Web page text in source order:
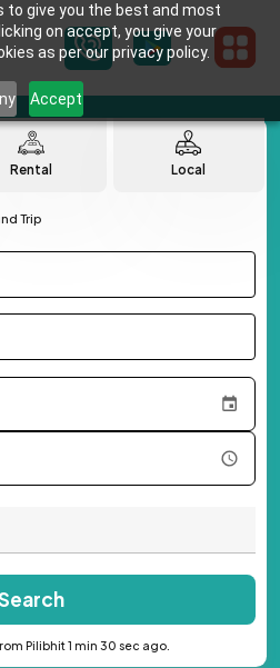
to give you the best and most
on accept, you give your
as per our privacy policy.
Accept
Rental Local
Trip
Pilibhit 1 min 30 sec ago.